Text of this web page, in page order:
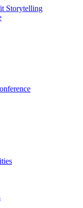
Here